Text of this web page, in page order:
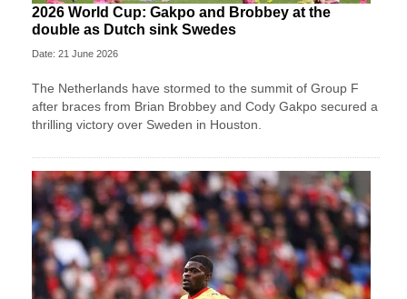
2026 World Cup: Gakpo and Brobbey at the
double as Dutch sink Swedes
Date: 21 June 2026
The Netherlands have stormed to the summit of Group F
after braces from Brian Brobbey and Cody Gakpo secured a
thrilling victory over Sweden in Houston.